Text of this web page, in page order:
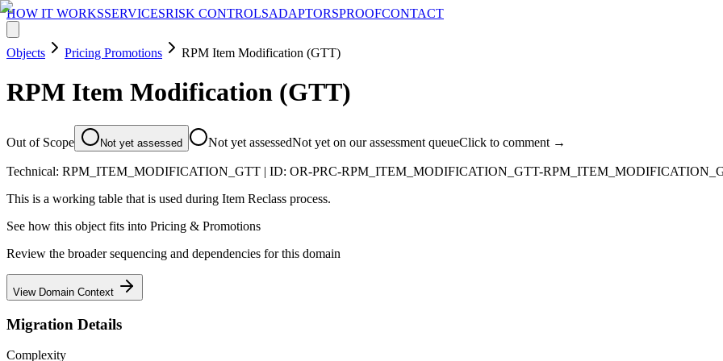
HOW IT WORKSSERVICESRISK CONTROLSADAPTORSPROOFCONTACT
Objects Pricing Promotions RPM Item Modification (GTT)
RPM Item Modification (GTT)
Out of Scope Not yet assessed Not yet assessedNot yet on our assessment queueClick to comment →
Technical: RPM_ITEM_MODIFICATION_GTT | ID: OR-PRC-RPM_ITEM_MODIFICATION_GTT-
This is a working table that is used during Item Reclass process.
See how this object fits into Pricing & Promotions
Review the broader sequencing and dependencies for this domain
View Domain Context
Migration Details
Complexity